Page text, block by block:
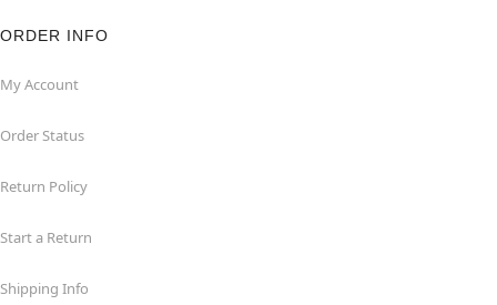
ORDER INFO
My Account
Order Status
Return Policy
Start a Return
Shipping Info